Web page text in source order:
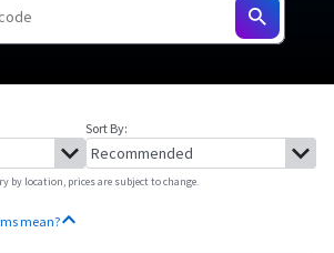
Sort By:
by location, prices are subject to change.
mean?